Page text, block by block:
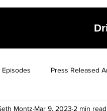
Episodes Press Released
Montz Mar 9, 2023 2 min read